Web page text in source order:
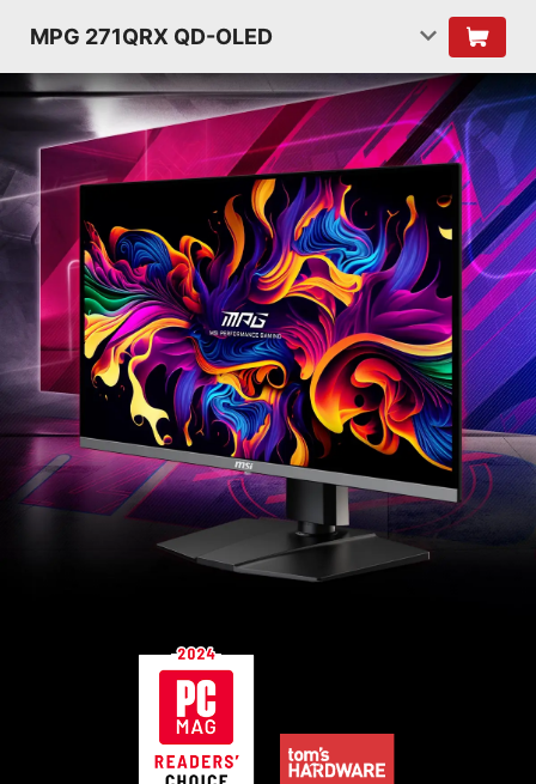
MPG 271QRX QD-OLED